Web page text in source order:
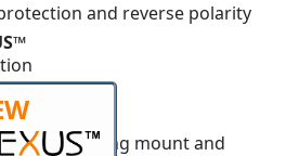
and reverse polarity
wall mount
design making mount and